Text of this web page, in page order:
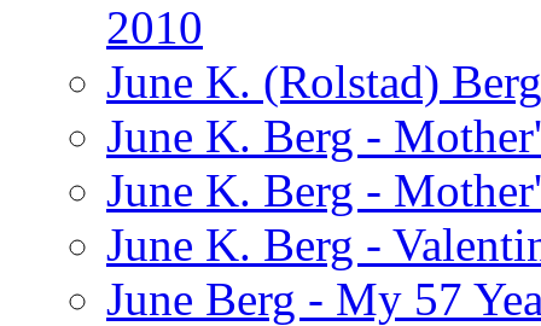
2010
June K. (Rolstad)
June K. Berg -
June K. Berg -
June K. Berg -
June Berg - My 57